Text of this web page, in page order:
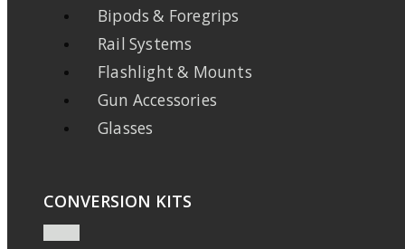
Bipods & Foregrips
Rail Systems
Flashlight & Mounts
Gun Accessories
Glasses
CONVERSION KITS